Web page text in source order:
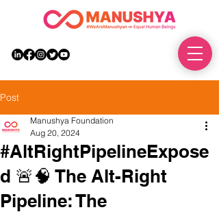
Post
#AltRightPipelineExpose
d 🚨🧠 The Alt-Right
Pipeline: The
Manushya Foundation
Aug 20, 2024